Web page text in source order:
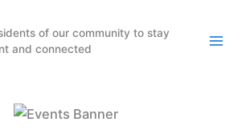
of our community to stay
and connected